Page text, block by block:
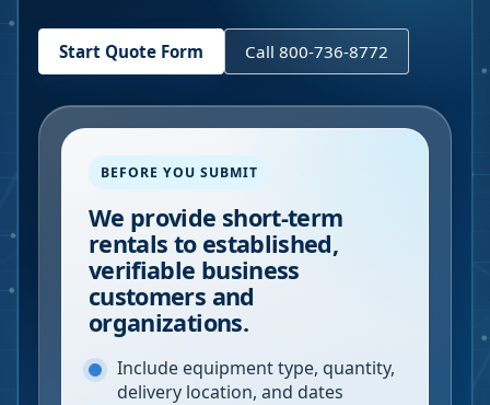
Start Quote Form Call 800-736-8772
BEFORE YOU SUBMIT
We provide short-term
rentals to established,
verifiable business
customers and
organizations.
Include equipment type, quantity,
delivery location, and dates